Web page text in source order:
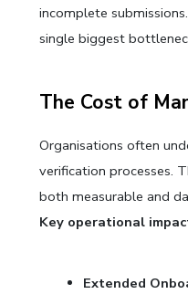
incomplete
single biggest
The Cost of
Organisations often
verification processes.
both measurable and
Key operational
Extended